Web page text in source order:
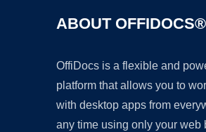
ABOUT OFFIDOCS®
OffiDocs is a flexible and
platform that allows you to
with desktop apps from
any time using only your web